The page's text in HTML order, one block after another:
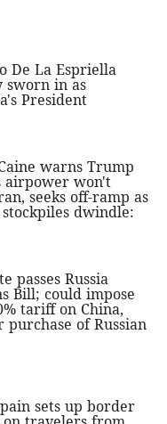
De La Espriella
sworn in as
President
warns Trump
airpower won't
seeks off-ramp as
dwindle:
passes Russia
Bill; could impose
tariff on China,
of Russian
sets up border